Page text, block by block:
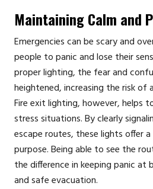
Maintaining Calm and
Emergencies can be scary and
people to panic and lose their
proper lighting, the fear and
heightened, increasing the risk of
Fire exit lighting, however, helps
stress situations. By clearly
escape routes, these lights offer
purpose. Being able to see the
the difference in keeping panic at
and safe evacuation.